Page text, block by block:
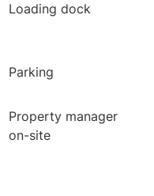
Loading dock
Parking
Property manager
on-site